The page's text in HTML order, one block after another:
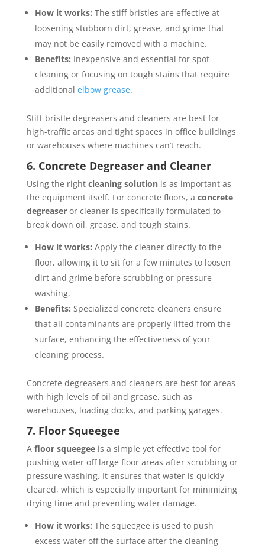
How it works: The stiff bristles are effective at
loosening stubborn dirt, grease, and grime that
may not be easily removed with a machine.
Benefits: Inexpensive and essential for spot
cleaning or focusing on tough stains that require
additional elbow grease.
Stiff-bristle degreasers and cleaners are best for
high-traffic areas and tight spaces in office buildings
or warehouses where machines can’t reach.
6. Concrete Degreaser and Cleaner
Using the right cleaning solutionis as important as
the equipment itself. For concrete floors, a concrete
degreaseror cleaner is specifically formulated to
break down oil, grease, and tough stains.
How it works: Apply the cleaner directly to the
floor, allowing it to sit for a few minutes to loosen
dirt and grime before scrubbing or pressure
washing.
Benefits: Specialized concrete cleaners ensure
that all contaminants are properly lifted from the
surface, enhancing the effectiveness of your
cleaning process.
Concrete degreasers and cleaners are best for areas
with high levels of oil and grease, such as
warehouses, loading docks, and parking garages.
7. Floor Squeegee
A floor squeegeeis a simple yet effective tool for
pushing water off large floor areas after scrubbing or
pressure washing. It ensures that water is quickly
cleared, which is especially important for minimizing
drying time and preventing water damage.
How it works: The squeegee is used to push
excess water off the surface after the cleaning